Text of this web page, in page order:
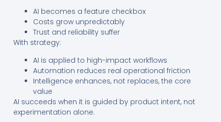
AI becomes a feature checkbox
Costs grow unpredictably
Trust and reliability suffer
With strategy:
AI is applied to high-impact workflows
Automation reduces real operational friction
Intelligence enhances, not replaces, the core
value
AI succeeds when it is guided by product intent, not
experimentation alone.